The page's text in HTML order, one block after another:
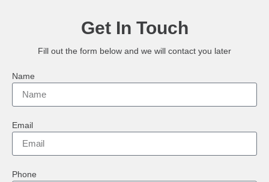
Get In Touch
Fill out the form below and we will contact you later
Name
Email
Phone